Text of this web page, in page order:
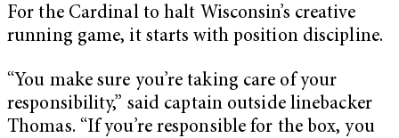
For the Cardinal to halt Wisconsin’s creative
running game, it starts with position discipline.
“You make sure you’re taking care of your
responsibility,” said captain outside linebacker
Thomas. “If you’re responsible for the box, you